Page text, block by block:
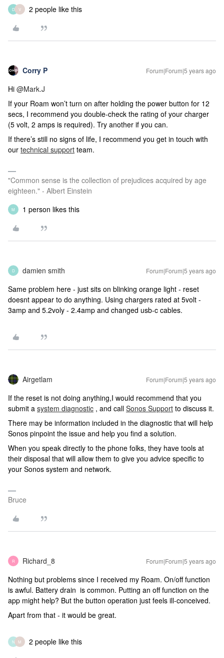
D V 2 people like this
Corry P Forum|Forum|5 years ago
Hi @Mark.J
If your Roam won’t turn on after holding the power button for 12
secs, I recommend you double-check the rating of your charger
(5 volt, 2 amps is required). Try another if you can.
If there’s still no signs of life, I recommend you get in touch with
our technical support team.
"Common sense is the collection of prejudices acquired by age
eighteen." - Albert Einstein
M 1 person likes this
D damien smith Forum|Forum|5 years ago
Same problem here - just sits on blinking orange light - reset
doesnt appear to do anything. Using chargers rated at 5volt -
3amp and 5.2voly - 2.4amp and changed usb-c cables.
Airgetlam Forum|Forum|5 years ago
If the reset is not doing anything,I would recommend that you
submit a system diagnostic , and call Sonos Support to discuss it.
There may be information included in the diagnostic that will help
Sonos pinpoint the issue and help you find a solution.
When you speak directly to the phone folks, they have tools at
their disposal that will allow them to give you advice specific to
your Sonos system and network.
Bruce
R Richard_8 Forum|Forum|5 years ago
Nothing but problems since I received my Roam. On/off function
is awful. Battery drain is common. Putting an off function on the
app might help? But the button operation just feels ill-conceived.
Apart from that - it would be great.
N M 2 people like this